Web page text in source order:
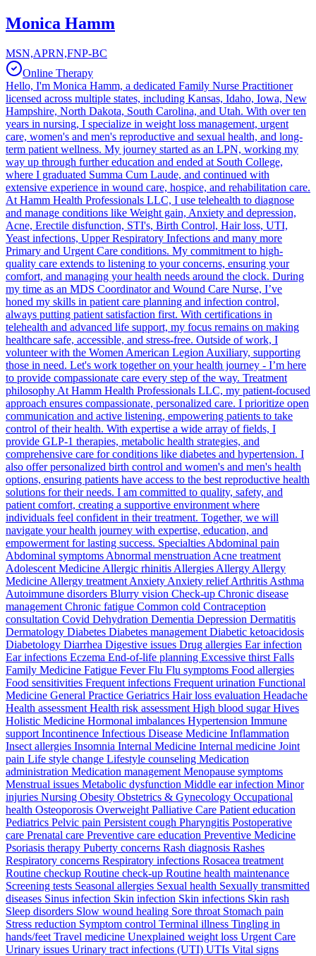
Monica Hamm
MSN,APRN,FNP-BC
Online Therapy
Hello, I'm Monica Hamm, a dedicated Family Nurse Practitioner
licensed across multiple states, including Kansas, Idaho, Iowa, New
Hampshire, North Dakota, South Carolina, and Utah. With over ten
years in nursing, I specialize in weight loss management, urgent
care, women's and men's reproductive and sexual health, and long-
term patient wellness. My journey started as an LPN, working my
way up through further education and ended at South College,
where I graduated Summa Cum Laude, and continued with
extensive experience in wound care, hospice, and rehabilitation care.
At Hamm Health Professionals LLC, I use telehealth to diagnose
and manage conditions like Weight gain, Anxiety and depression,
Acne, Erectile disfunction, STI's, Birth Control, Hair loss, UTI,
Yeast infections, Upper Respiratory Infections and many more
Primary and Urgent Care conditions. My commitment to high-
quality care extends to listening to your concerns, ensuring your
comfort, and managing your health needs around the clock. During
my time as an MDS Coordinator and Wound Care Nurse, I’ve
honed my skills in patient care planning and infection control,
always putting patient satisfaction first. With certifications in
telehealth and advanced life support, my focus remains on making
healthcare safe, accessible, and stress-free. Outside of work, I
volunteer with the Women American Legion Auxiliary, supporting
those in need. Let's work together on your health journey - I’m here
to provide compassionate care every step of the way. Treatment
philosophy At Hamm Health Professionals LLC, my patient-focused
approach ensures compassionate, personalized care. I prioritize open
communication and active listening, empowering patients to take
control of their health. With expertise a wide array of fields, I
provide GLP-1 therapies, metabolic health strategies, and
comprehensive care for conditions like diabetes and hypertension. I
also offer personalized birth control and women's and men's health
options, ensuring patients have access to the best reproductive health
solutions for their needs. I am committed to quality, safety, and
patient comfort, creating a supportive environment where
individuals feel confident in their treatment. Together, we will
navigate your health journey with expertise, education, and
empowerment for lasting success. Specialties Abdominal pain
Abdominal symptoms Abnormal menstruation Acne treatment
Adolescent Medicine Allergic rhinitis Allergies Allergy Allergy
Medicine Allergy treatment Anxiety Anxiety relief Arthritis Asthma
Autoimmune disorders Blurry vision Check-up Chronic disease
management Chronic fatigue Common cold Contraception
consultation Covid Dehydration Dementia Depression Dermatitis
Dermatology Diabetes Diabetes management Diabetic ketoacidosis
Diabetology Diarrhea Digestive issues Drug allergies Ear infection
Ear infections Eczema End-of-life planning Excessive thirst Falls
Family Medicine Fatigue Fever Flu Flu symptoms Food allergies
Food sensitivities Frequent infections Frequent urination Functional
Medicine General Practice Geriatrics Hair loss evaluation Headache
Health assessment Health risk assessment High blood sugar Hives
Holistic Medicine Hormonal imbalances Hypertension Immune
support Incontinence Infectious Disease Medicine Inflammation
Insect allergies Insomnia Internal Medicine Internal medicine Joint
pain Life style change Lifestyle counseling Medication
administration Medication management Menopause symptoms
Menstrual issues Metabolic dysfunction Middle ear infection Minor
injuries Nursing Obesity Obstetrics & Gynecology Occupational
health Osteoporosis Overweight Palliative Care Patient education
Pediatrics Pelvic pain Persistent cough Pharyngitis Postoperative
care Prenatal care Preventive care education Preventive Medicine
Psoriasis therapy Puberty concerns Rash diagnosis Rashes
Respiratory concerns Respiratory infections Rosacea treatment
Routine checkup Routine check-up Routine health maintenance
Screening tests Seasonal allergies Sexual health Sexually transmitted
diseases Sinus infection Skin infection Skin infections Skin rash
Sleep disorders Slow wound healing Sore throat Stomach pain
Stress reduction Symptom control Terminal illness Tingling in
hands/feet Travel medicine Unexplained weight loss Urgent Care
Urinary issues Urinary tract infections (UTI) UTIs Vital signs